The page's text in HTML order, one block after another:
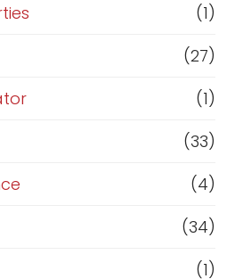
(1)
(27)
(1)
(33)
(4)
(34)
(1)